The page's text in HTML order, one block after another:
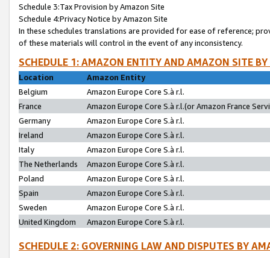
Schedule 3:Tax Provision by Amazon Site
Schedule 4:Privacy Notice by Amazon Site
In these schedules translations are provided for ease of reference;
of these materials will control in the event of any inconsistency.
SCHEDULE 1: AMAZON ENTITY AND AMAZON SITE
Location
Amazon Entity
Belgium
Amazon Europe Core S.à r.l.
France
Amazon Europe Core S.à r.l.(or Amazon France
Germany
Amazon Europe Core S.à r.l.
Ireland
Amazon Europe Core S.à r.l.
Italy
Amazon Europe Core S.à r.l.
The Netherlands
Amazon Europe Core S.à r.l.
Poland
Amazon Europe Core S.à r.l.
Spain
Amazon Europe Core S.à r.l.
Sweden
Amazon Europe Core S.à r.l.
United Kingdom
Amazon Europe Core S.à r.l.
SCHEDULE 2: GOVERNING LAW AND DISPUTES BY